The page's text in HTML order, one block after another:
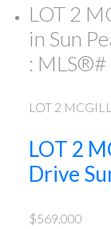
LOT 2
in Sun
:
LOT 2
LOT 2
Drive
$569,000